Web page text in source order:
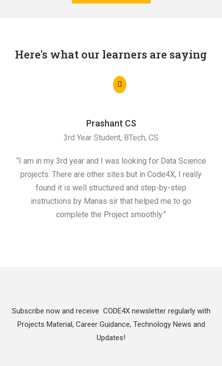
Here's what our learners are saying
Prashant CS
3rd Year Student, BTech, CS
“I am in my 3rd year and I was looking for Data Science
projects. There are other sites but in Code4X, I really
found it is well structured and step-by-step
instructions by Manas sir that helped me to go
complete the Project smoothly.”
Subscribe now and receive CODE4X newsletter regularly with
Projects Material, Career Guidance, Technology News and
Updates!